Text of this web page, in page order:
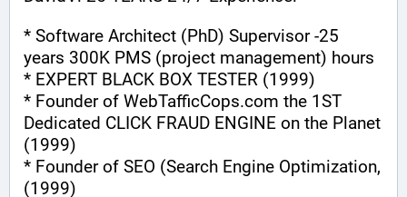
* Software Architect (PhD) Supervisor -25
years 300K PMS (project management) hours
* EXPERT BLACK BOX TESTER (1999)
* Founder of WebTafficCops.com the 1ST
Dedicated CLICK FRAUD ENGINE on the Planet
(1999)
* Founder of SEO (Search Engine Optimization,
(1999)